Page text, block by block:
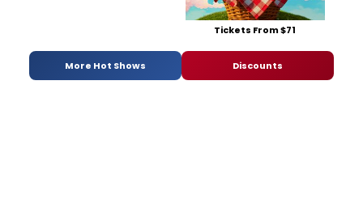
Tickets From $71
More Hot Shows Discounts